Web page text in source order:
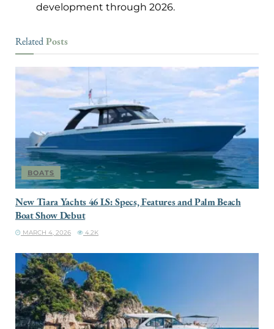
development through 2026.
RelatedPosts
BOATS
New Tiara Yachts 46 LS: Specs, Features and Palm Beach
Boat Show Debut
MARCH 4, 2026 4.2K